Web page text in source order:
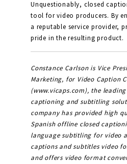
Unquestionably, closed
tool for video producers. By
a reputable service provider,
pride in the resulting product.
Constance Carlson is Vice
Marketing, for Video Caption
(www.vicaps.com), the
captioning and subtitling
company has provided high
Spanish offline closed
language subtitling for video
captions and subtitles video
and offers video format